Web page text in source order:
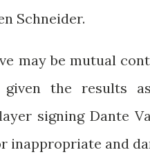
Schneider.
may be mutual
given the results
signing Dante
inappropriate and